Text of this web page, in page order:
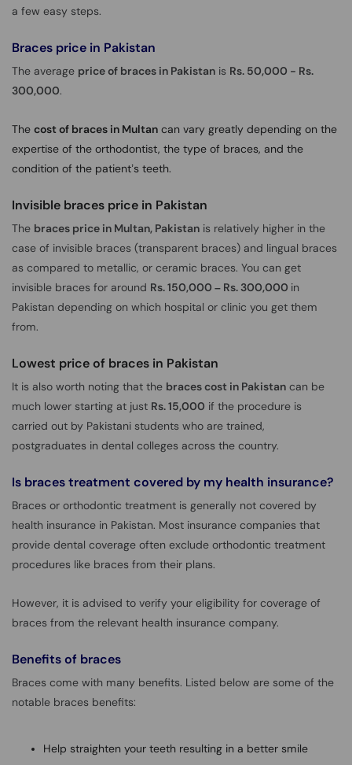
a few easy steps.
Braces price in Pakistan
The average price of braces in Pakistan is Rs. 50,000 - Rs.
300,000.
The cost of braces in Multan can vary greatly depending on the
expertise of the orthodontist, the type of braces, and the
condition of the patient’s teeth.
Invisible braces price in Pakistan
The braces price in Multan, Pakistan is relatively higher in the
case of invisible braces (transparent braces) and lingual braces
as compared to metallic, or ceramic braces. You can get
invisible braces for around Rs. 150,000 – Rs. 300,000 in
Pakistan depending on which hospital or clinic you get them
from.
Lowest price of braces in Pakistan
It is also worth noting that the braces cost in Pakistan can be
much lower starting at just Rs. 15,000 if the procedure is
carried out by Pakistani students who are trained,
postgraduates in dental colleges across the country.
Is braces treatment covered by my health insurance?
Braces or orthodontic treatment is generally not covered by
health insurance in Pakistan. Most insurance companies that
provide dental coverage often exclude orthodontic treatment
procedures like braces from their plans.
However, it is advised to verify your eligibility for coverage of
braces from the relevant health insurance company.
Benefits of braces
Braces come with many benefits. Listed below are some of the
notable braces benefits:
Help straighten your teeth resulting in a better smile